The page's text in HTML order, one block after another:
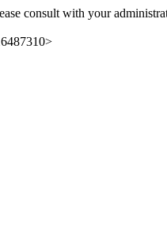
consult with your